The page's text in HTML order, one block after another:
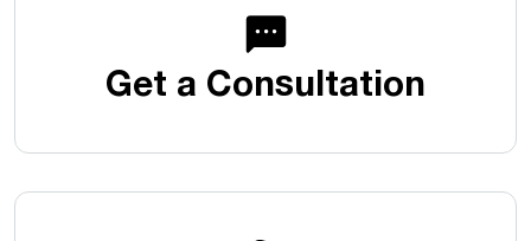
Get a Consultation